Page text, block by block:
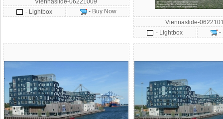
Viennaslide-06221009
- Lightbox
- Buy Now
Viennaslide-
- Lightbox
-